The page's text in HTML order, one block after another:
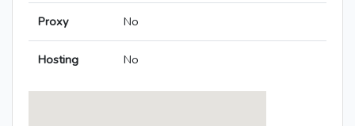
Proxy No
Hosting No